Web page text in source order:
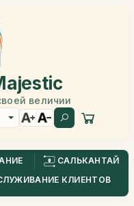
величии
САЛЬКАНТАЙ
КЛИЕНТОВ